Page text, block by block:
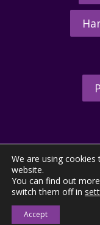
©
We are using
website.
You can find out
switch them off in
Accept